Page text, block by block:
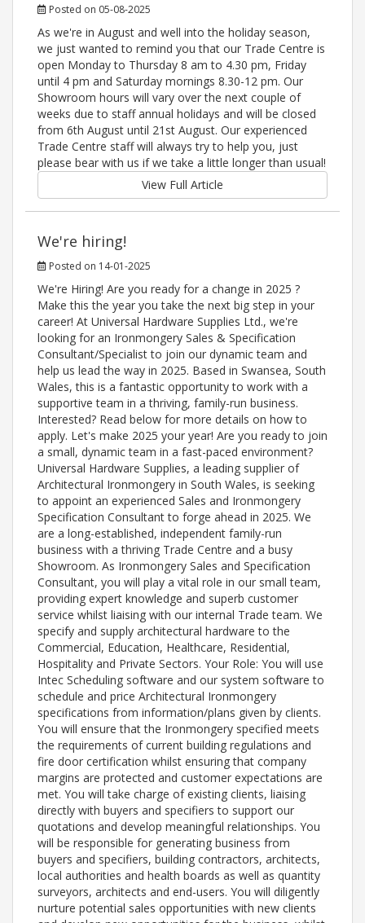
Posted on 05-08-2025
As we're in August and well into the holiday season,
we just wanted to remind you that our Trade Centre is
open Monday to Thursday 8 am to 4.30 pm, Friday
until 4 pm and Saturday mornings 8.30-12 pm. Our
Showroom hours will vary over the next couple of
weeks due to staff annual holidays and will be closed
from 6th August until 21st August. Our experienced
Trade Centre staff will always try to help you, just
please bear with us if we take a little longer than usual!
View Full Article
We're hiring!
Posted on 14-01-2025
We're Hiring! Are you ready for a change in 2025 ?
Make this the year you take the next big step in your
career! At Universal Hardware Supplies Ltd., we're
looking for an Ironmongery Sales & Specification
Consultant/Specialist to join our dynamic team and
help us lead the way in 2025. Based in Swansea, South
Wales, this is a fantastic opportunity to work with a
supportive team in a thriving, family-run business.
Interested? Read below for more details on how to
apply. Let's make 2025 your year! Are you ready to join
a small, dynamic team in a fast-paced environment?
Universal Hardware Supplies, a leading supplier of
Architectural Ironmongery in South Wales, is seeking
to appoint an experienced Sales and Ironmongery
Specification Consultant to forge ahead in 2025. We
are a long-established, independent family-run
business with a thriving Trade Centre and a busy
Showroom. As Ironmongery Sales and Specification
Consultant, you will play a vital role in our small team,
providing expert knowledge and superb customer
service whilst liaising with our internal Trade team. We
specify and supply architectural hardware to the
Commercial, Education, Healthcare, Residential,
Hospitality and Private Sectors. Your Role: You will use
Intec Scheduling software and our system software to
schedule and price Architectural Ironmongery
specifications from information/plans given by clients.
You will ensure that the Ironmongery specified meets
the requirements of current building regulations and
fire door certification whilst ensuring that company
margins are protected and customer expectations are
met. You will take charge of existing clients, liaising
directly with buyers and specifiers to support our
quotations and develop meaningful relationships. You
will be responsible for generating business from
buyers and specifiers, building contractors, architects,
local authorities and health boards as well as quantity
surveyors, architects and end-users. You will diligently
nurture potential sales opportunities with new clients